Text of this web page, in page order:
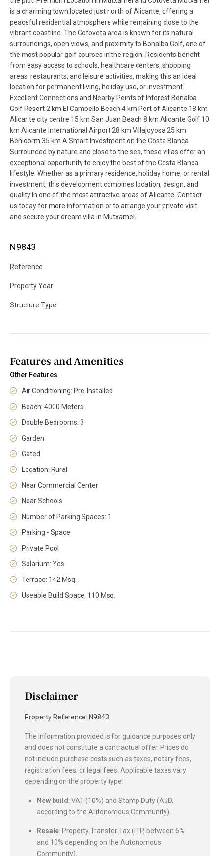
is a charming town located just north of Alicante, offering a
peaceful residential atmosphere while remaining close to the
vibrant coastline. The Cotoveta area is known for its natural
surroundings, open views, and proximity to Bonalba Golf, one of
the most popular golf courses in the region. Residents benefit
from easy access to schools, healthcare centers, shopping
areas, restaurants, and leisure activities, making this an ideal
location for permanent living, holiday use, or investment.
Excellent Connections and Nearby Points of Interest Bonalba
Golf Resort 2 km El Campello Beach 4 km Port of Alicante 18 km
Alicante city centre 15 km San Juan Beach 8 km Alicante Golf 10
km Alicante International Airport 28 km Villajoyosa 25 km
Benidorm 35 km A Smart Investment on the Costa Blanca
Surrounded by nature and close to the sea, these villas offer an
exceptional opportunity to enjoy the best of the Costa Blanca
lifestyle. Whether as a primary residence, holiday home, or rental
investment, this development combines location, design, and
quality in one of the most attractive areas of Alicante. Contact
us today for more information or to arrange your private visit
and secure your dream villa in Mutxamel.
N9843
Reference
Property Year
Structure Type
Features and Amenities
Other Features
Air Conditioning: Pre-Installed
Beach: 4000 Meters
Double Bedrooms: 3
Garden
Gated
Location: Rural
Near Commercial Center
Near Schools
Number of Parking Spaces: 1
Parking - Space
Private Pool
Solarium: Yes
Terrace: 142 Msq.
Useable Build Space: 110 Msq.
Disclaimer
Property Reference: N9843
The information provided is for guidance purposes only
and does not constitute a contractual offer. Prices do
not include purchase costs such as taxes, notary fees,
registration fees, or legal fees. Applicable taxes vary
depending on the property type:
New build: VAT (10%) and Stamp Duty (AJD,
according to the Autonomous Community).
Resale: Property Transfer Tax (ITP, between 6%
and 10% depending on the Autonomous
Community).